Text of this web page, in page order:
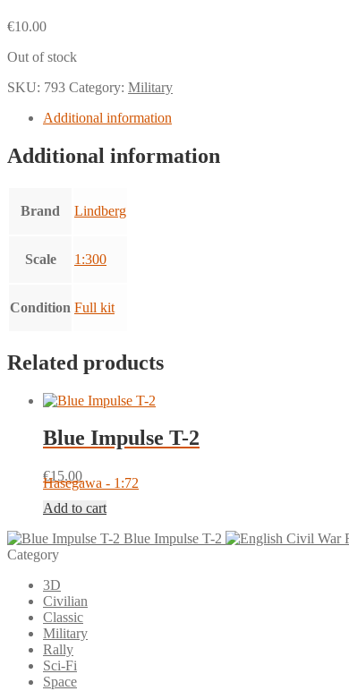
€10.00
Out of stock
SKU: 793 Category: Military
Additional information
Additional information
Brand Lindberg
Scale 1:300
Condition Full kit
Related products
Blue Impulse T-2
€15.00
Hasegawa - 1:72
Add to cart
Blue Impulse T-2
Category
3D
Civilian
Classic
Military
Rally
Sci-Fi
Space